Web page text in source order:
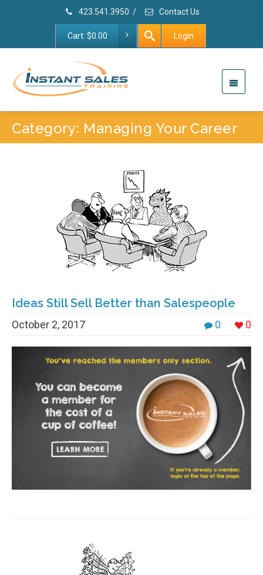
423.541.3950 / Contact Us
Cart: $0.00 Login
Category: Managing Your Career
Ideas Still Sell Better than Salespeople
0 0
October 2, 2017